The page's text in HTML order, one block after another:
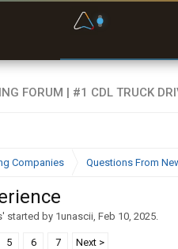
Companies Questions From
' started by 1unascii, Feb 10, 2025.
5 6 7 Next >